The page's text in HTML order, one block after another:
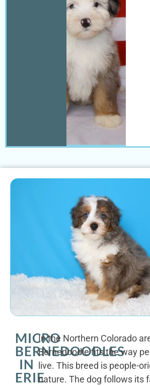
MICRO
BERNEDOODLES
IN
ERIE
In the Northern Colorado
Bernedoodle fits the way
live. This breed is people-
nature. The dog follows its